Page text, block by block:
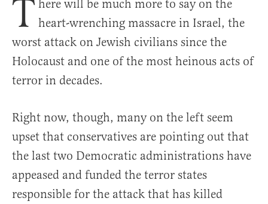
T here will be much more to say on the
heart-wrenching massacre in Israel, the
worst attack on Jewish civilians since the
Holocaust and one of the most heinous acts of
terror in decades.
Right now, though, many on the left seem
upset that conservatives are pointing out that
the last two Democratic administrations have
appeased and funded the terror states
responsible for the attack that has killed